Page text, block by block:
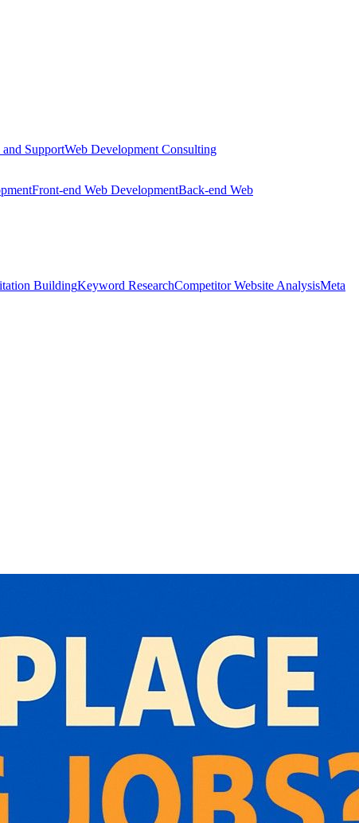
SupportWeb Development Consulting
Front-end Web DevelopmentBack-end Web
BuildingKeyword ResearchCompetitor Website AnalysisMeta